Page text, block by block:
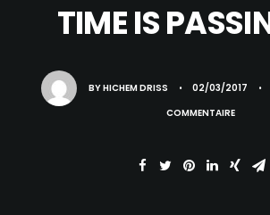
TIME IS
BYHICHEM DRISS • 02/03/2017 •
COMMENTAIRE